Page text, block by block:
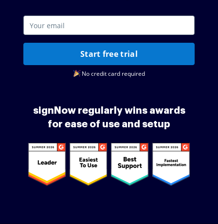
Start free trial
No credit card required
signNow regularly wins awards
for ease of use and setup